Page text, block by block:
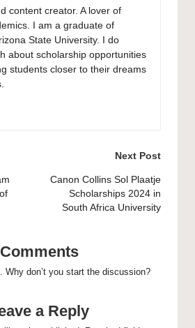
content creator. A lover of
I am a graduate of
State University. I do
about scholarship opportunities
students closer to their dreams
Next Post
Canon Collins Sol Plaatje
Scholarships 2024 in
South Africa University
Comments
Why don’t you start the discussion?
a Reply